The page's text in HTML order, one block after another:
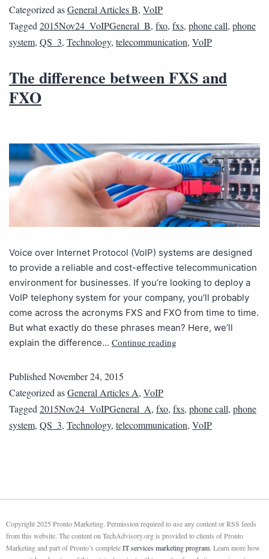
Categorized asGeneral Articles B, VoIP
Tagged 2015Nov24_VoIPGeneral_B, fxo, fxs, phone call, phone
system, QS_3, Technology, telecommunication, VoIP
The difference between FXS and
FXO
Voice over Internet Protocol (VoIP) systems are designed
to provide a reliable and cost-effective telecommunication
environment for businesses. If you’re looking to deploy a
VoIP telephony system for your company, you’ll probably
come across the acronyms FXS and FXO from time to time.
But what exactly do these phrases mean? Here, we’ll
explain the difference… Continue reading
Published November 24, 2015
Categorized asGeneral Articles A, VoIP
Tagged 2015Nov24_VoIPGeneral_A, fxo, fxs, phone call, phone
system, QS_3, Technology, telecommunication, VoIP
Copyright 2025 Pronto Marketing. Permission required to use any content or RSS feeds
from this website. The content on TechAdvisory.org is provided to clients of Pronto
Marketing and part of Pronto’s completeIT services marketing program. Learn more how